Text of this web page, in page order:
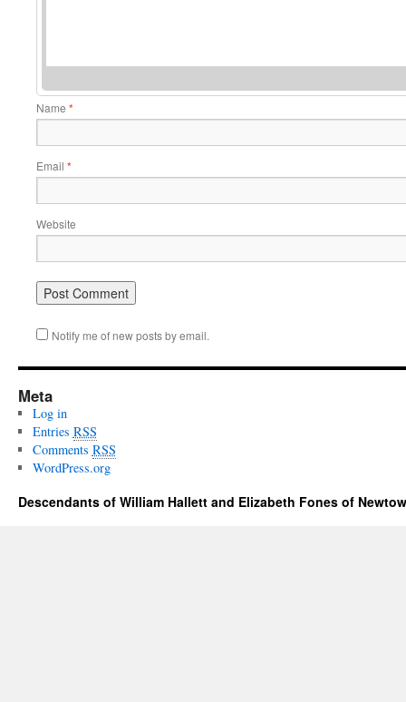
Name *
Email *
Website
Notify me of new posts by email.
Meta
Log in
Entries RSS
Comments RSS
WordPress.org
Descendants of William Hallett and Elizabeth Fones of